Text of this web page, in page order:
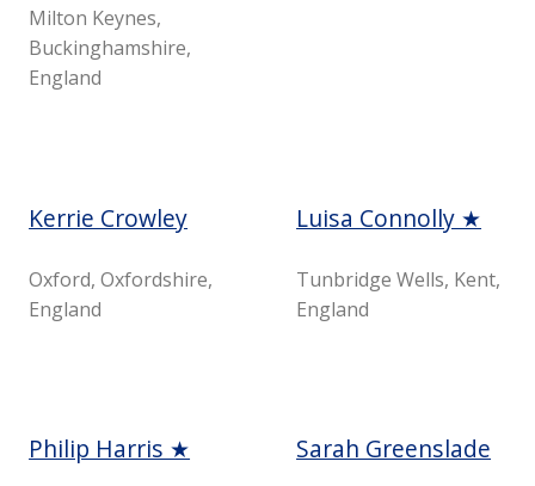
Milton Keynes,
Buckinghamshire,
England
Kerrie Crowley
Oxford, Oxfordshire,
England
Luisa Connolly ★
Tunbridge Wells, Kent,
England
Philip Harris ★ Sarah Greenslade